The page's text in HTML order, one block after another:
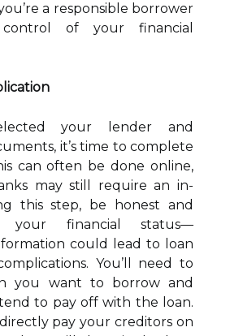
a responsible borrower
of your financial
your lender and
it’s time to complete
can often be done online,
may still require an in-
this step, be honest and
your financial status—
could lead to loan
You’ll need to
you want to borrow and
to pay off with the loan.
pay your creditors on